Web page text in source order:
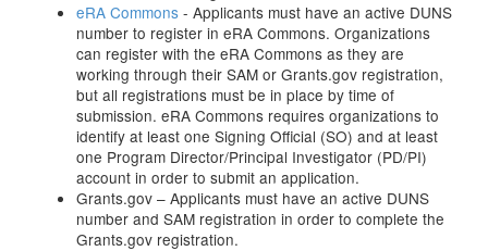
eRA Commons - Applicants must have an active DUNS
number to register in eRA Commons. Organizations
can register with the eRA Commons as they are
working through their SAM or Grants.gov registration,
but all registrations must be in place by time of
submission. eRA Commons requires organizations to
identify at least one Signing Official (SO) and at least
one Program Director/Principal Investigator (PD/PI)
account in order to submit an application.
Grants.gov – Applicants must have an active DUNS
number and SAM registration in order to complete the
Grants.gov registration.